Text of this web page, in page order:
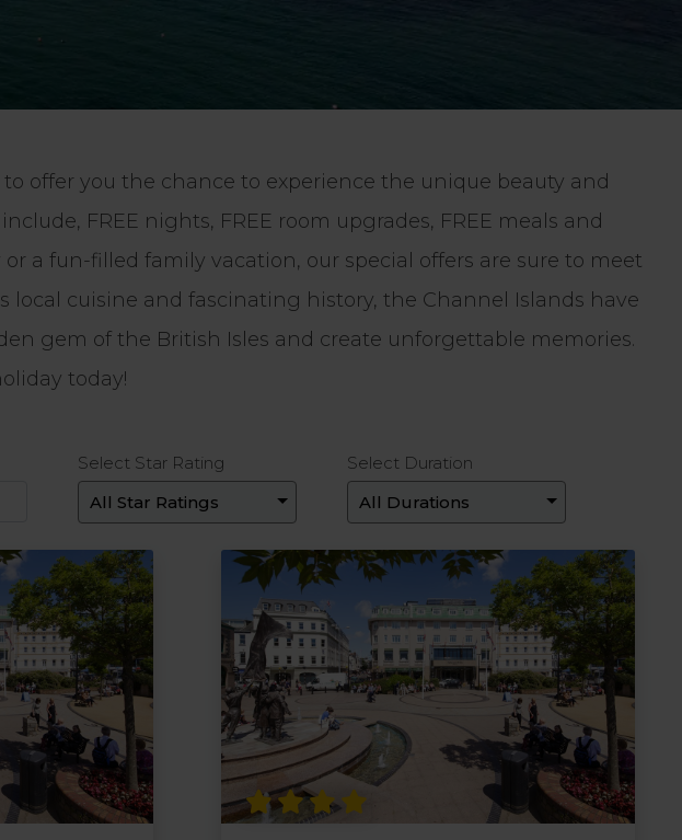
offer you the chance to experience the unique beauty and
FREE nights, FREE room upgrades, FREE meals and
a fun-filled family vacation, our special offers are sure to meet
cuisine and fascinating history, the Channel Islands have
gem of the British Isles and create unforgettable memories.
today!
Select Star Rating Select Duration